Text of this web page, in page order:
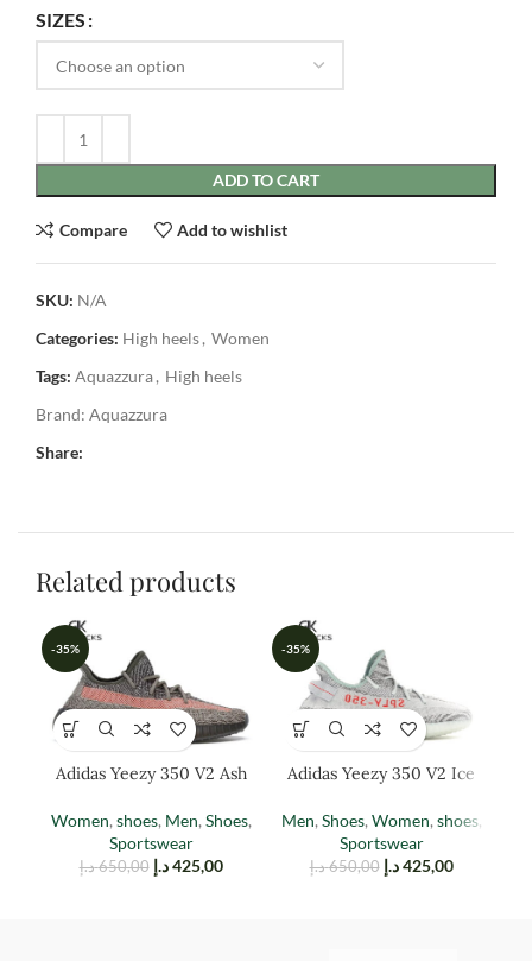
SIZES
ADD TO CART
Compare Add to wishlist
SKU: N/A
Categories: High heels, Women
Tags: Aquazzura, High heels
Brand: Aquazzura
Share:
Related products
-35%
Adidas Yeezy 350 V2 Ash
Women, shoes, Men, Shoes,
Sportswear
650,00 د.إ 425,00 د.إ
-35%
Adidas Yeezy 350 V2 Ice
Men, Shoes, Women, shoes,
Sportswear
650,00 د.إ 425,00 د.إ